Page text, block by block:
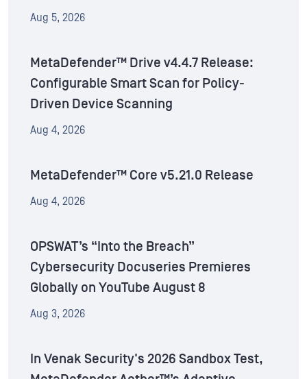
Aug 5, 2026
MetaDefender™ Drive v4.4.7 Release:
Configurable Smart Scan for Policy-
Driven Device Scanning
Aug 4, 2026
MetaDefender™ Core v5.21.0 Release
Aug 4, 2026
OPSWAT’s “Into the Breach”
Cybersecurity Docuseries Premieres
Globally on YouTube August 8
Aug 3, 2026
In Venak Security's 2026 Sandbox Test,